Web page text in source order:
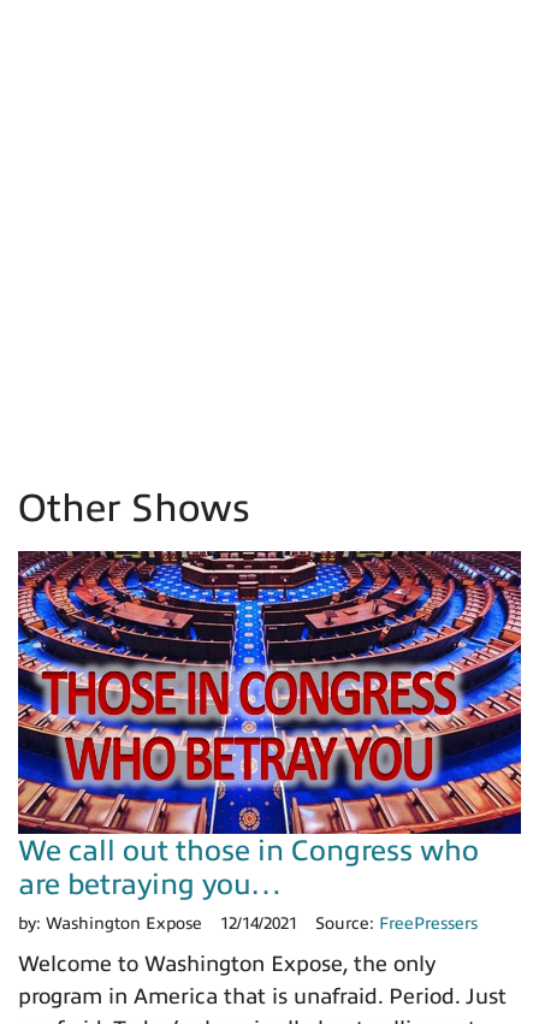
Other Shows
We call out those in Congress who
are betraying you…
by: Washington Expose 12/14/2021 Source: FreePressers
Welcome to Washington Expose, the only
program in America that is unafraid. Period. Just